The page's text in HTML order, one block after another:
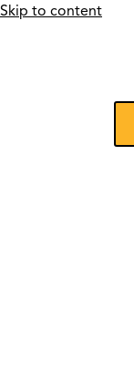
Skip to content